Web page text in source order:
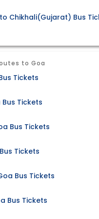
Chikhali(Gujarat) Bus
to Goa
Tickets
Tickets
Bus Tickets
Tickets
Bus Tickets
Bus Tickets